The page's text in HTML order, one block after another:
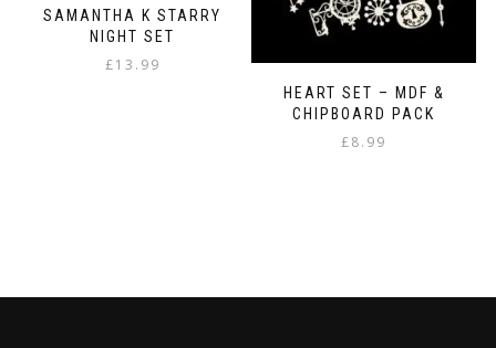
SAMANTHA K STARRY
NIGHT SET
£13.99
HEART SET – MDF &
CHIPBOARD PACK
£8.99